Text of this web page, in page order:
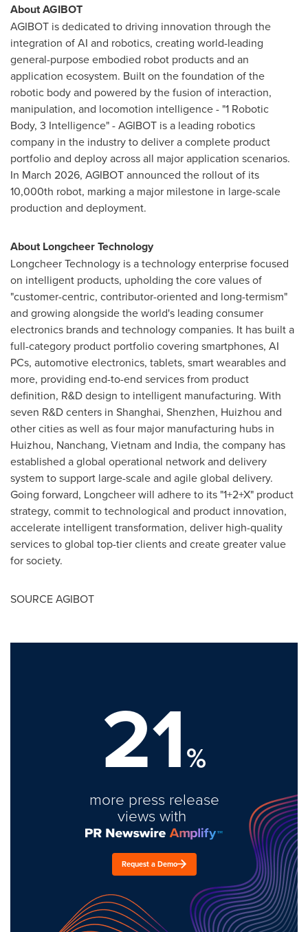
About AGIBOT
AGIBOT is dedicated to driving innovation through the
integration of AI and robotics, creating world-leading
general-purpose embodied robot products and an
application ecosystem. Built on the foundation of the
robotic body and powered by the fusion of interaction,
manipulation, and locomotion intelligence - "1 Robotic
Body, 3 Intelligence" - AGIBOT is a leading robotics
company in the industry to deliver a complete product
portfolio and deploy across all major application scenarios.
In March 2026, AGIBOT announced the rollout of its
10,000th robot, marking a major milestone in large-scale
production and deployment.
About Longcheer Technology
Longcheer Technology is a technology enterprise focused
on intelligent products, upholding the core values of
"customer-centric, contributor-oriented and long-termism"
and growing alongside the world's leading consumer
electronics brands and technology companies. It has built a
full-category product portfolio covering smartphones, AI
PCs, automotive electronics, tablets, smart wearables and
more, providing end-to-end services from product
definition, R&D design to intelligent manufacturing. With
seven R&D centers in Shanghai, Shenzhen, Huizhou and
other cities as well as four major manufacturing hubs in
Huizhou, Nanchang, Vietnam and India, the company has
established a global operational network and delivery
system to support large-scale and agile global delivery.
Going forward, Longcheer will adhere to its "1+2+X" product
strategy, commit to technological and product innovation,
accelerate intelligent transformation, deliver high-quality
services to global top-tier clients and create greater value
for society.
SOURCE AGIBOT
21%
more press release
views with
Request a Demo